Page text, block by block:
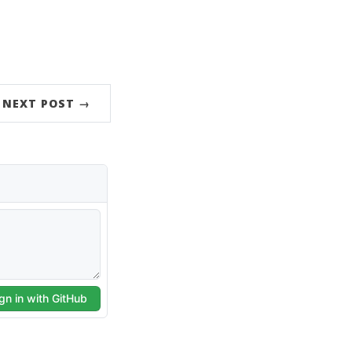
NEXT POST →